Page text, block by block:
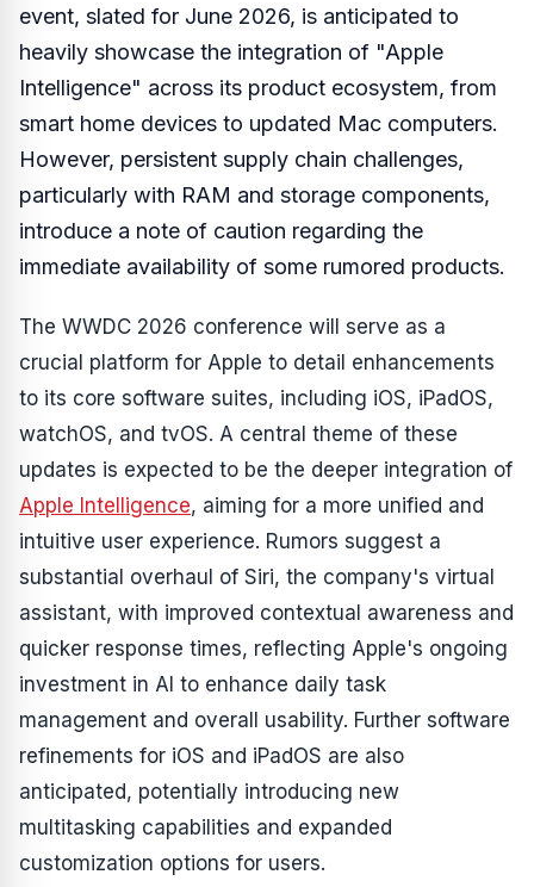
event, slated for June 2026, is anticipated to
heavily showcase the integration of "Apple
Intelligence" across its product ecosystem, from
smart home devices to updated Mac computers.
However, persistent supply chain challenges,
particularly with RAM and storage components,
introduce a note of caution regarding the
immediate availability of some rumored products.
The WWDC 2026 conference will serve as a
crucial platform for Apple to detail enhancements
to its core software suites, including iOS, iPadOS,
watchOS, and tvOS. A central theme of these
updates is expected to be the deeper integration of
Apple Intelligence, aiming for a more unified and
intuitive user experience. Rumors suggest a
substantial overhaul of Siri, the company's virtual
assistant, with improved contextual awareness and
quicker response times, reflecting Apple's ongoing
investment in AI to enhance daily task
management and overall usability. Further software
refinements for iOS and iPadOS are also
anticipated, potentially introducing new
multitasking capabilities and expanded
customization options for users.